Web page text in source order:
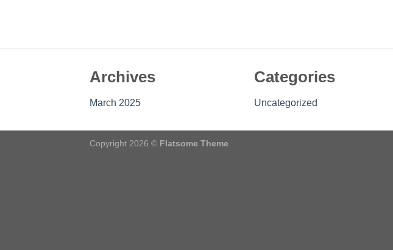
Archives
March 2025
Categories
Uncategorized
Copyright 2026 © Flatsome Theme